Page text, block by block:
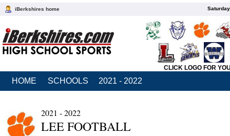
iBerkshires home
CLICK LOGO FOR
HOME SCHOOLS 2021 - 2022
2021 - 2022
LEE FOOTBALL